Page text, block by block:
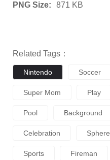
PNG Size: 871 KB
Related Tags：
Nintendo Soccer
Super Mom Play
Pool Background
Celebration Sphere
Sports Fireman